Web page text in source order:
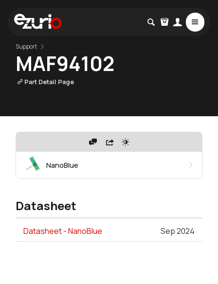
Support
MAF94102
Part Detail Page
NanoBlue
Datasheet
Datasheet - NanoBlue Sep 2024